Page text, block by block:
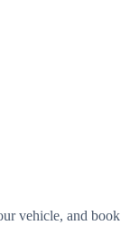
vehicle, and book